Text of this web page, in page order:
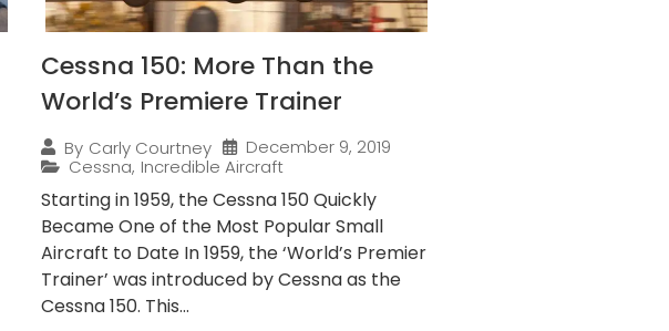
Cessna 150: More Than the
World’s Premiere Trainer
By Carly Courtney
December 9, 2019
Cessna, Incredible Aircraft
Starting in 1959, the Cessna 150 Quickly
Became One of the Most Popular Small
Aircraft to Date In 1959, the ‘World’s Premier
Trainer’ was introduced by Cessna as the
Cessna 150. This...